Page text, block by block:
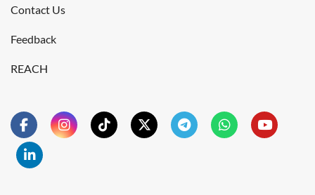
Contact Us
Feedback
REACH